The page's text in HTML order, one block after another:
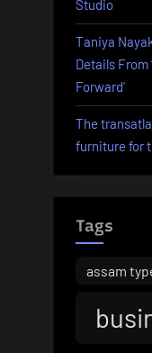
Studio
Taniya
Details From
Forward’
The
furniture for
Tags
assam